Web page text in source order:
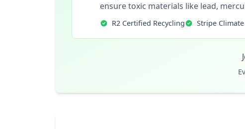
ensure toxic materials like lead,
R2 Certified Recycling Stripe